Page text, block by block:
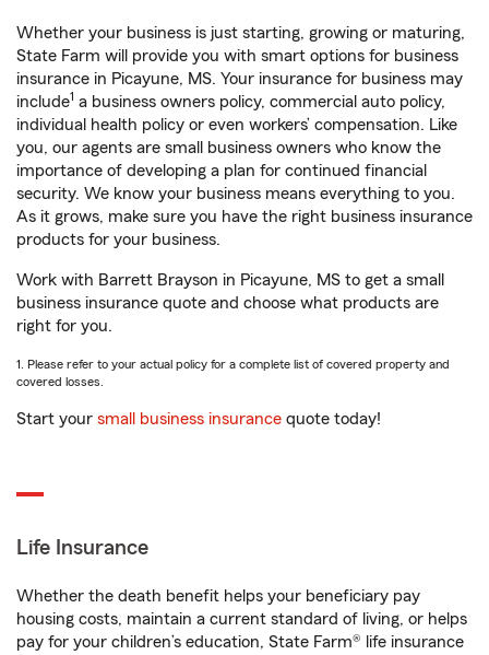
Whether your business is just starting, growing or maturing,
State Farm will provide you with smart options for business
insurance in Picayune, MS. Your insurance for business may
include1 a business owners policy, commercial auto policy,
individual health policy or even workers’ compensation. Like
you, our agents are small business owners who know the
importance of developing a plan for continued financial
security. We know your business means everything to you.
As it grows, make sure you have the right business insurance
products for your business.
Work with Barrett Brayson in Picayune, MS to get a small
business insurance quote and choose what products are
right for you.
1. Please refer to your actual policy for a complete list of covered property and
covered losses.
Start your small business insurance quote today!
Life Insurance
Whether the death benefit helps your beneficiary pay
housing costs, maintain a current standard of living, or helps
pay for your children’s education, State Farm® life insurance